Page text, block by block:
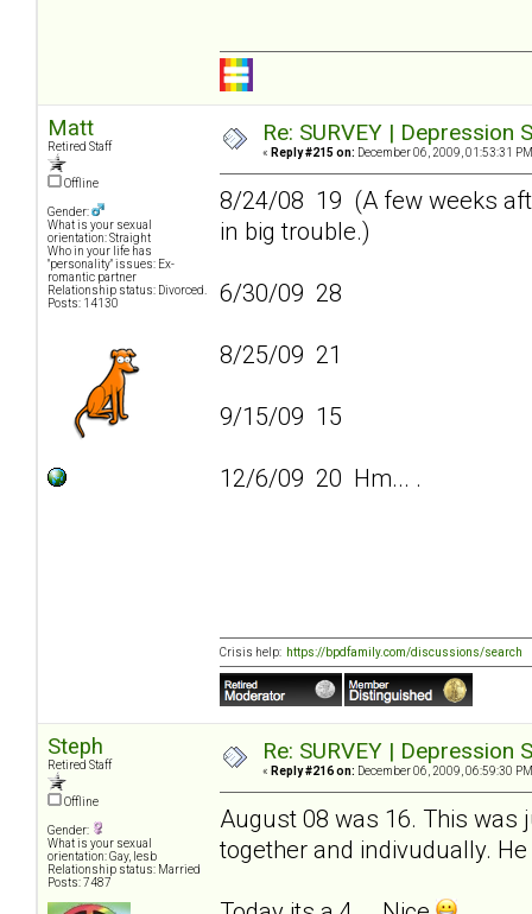
Matt
Retired Staff
Offline
Gender:
What is your sexual
orientation: Straight
Who in your life has
"personality" issues: Ex-
romantic partner
Relationship status: Divorced.
Posts: 14130
Re: SURVEY |
« Reply #215 on: December 06, 2009, 01:53:31
8/24/08 19 (A few weeks
in big trouble.)
6/30/09 28
8/25/09 21
9/15/09 15
12/6/09 20 Hm... .
Crisis help: https://bpdfamily.com/discussions/search
Steph
Retired Staff
Offline
Gender:
What is your sexual
orientation: Gay, lesb
Relationship status: Married
Posts: 7487
Re: SURVEY |
« Reply #216 on: December 06, 2009, 06:59:30
August 08 was 16. This was
together and indivudually.